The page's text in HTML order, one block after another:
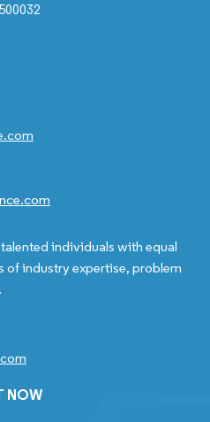
individuals with equal
industry expertise, problem
NOW